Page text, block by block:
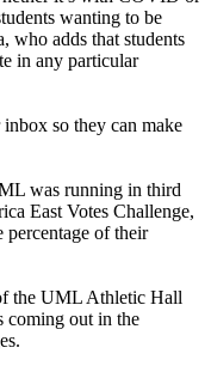
wanting to be
who adds that students
in any particular
so they can make
was running in third
East Votes Challenge,
of their
the UML Athletic Hall
coming out in the